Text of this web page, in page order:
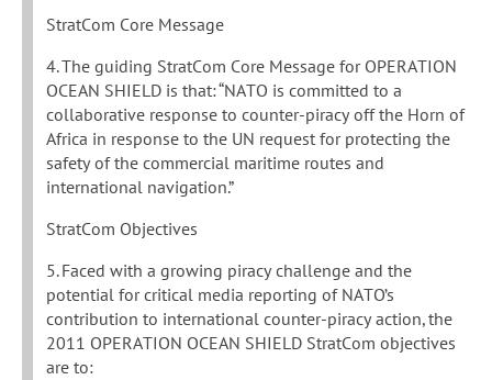
StratCom Core Message
4. The guiding StratCom Core Message for OPERATION
OCEAN SHIELD is that: “NATO is committed to a
collaborative response to counter-piracy off the Horn of
Africa in response to the UN request for protecting the
safety of the commercial maritime routes and
international navigation.”
StratCom Objectives
5. Faced with a growing piracy challenge and the
potential for critical media reporting of NATO’s
contribution to international counter-piracy action, the
2011 OPERATION OCEAN SHIELD StratCom objectives
are to: